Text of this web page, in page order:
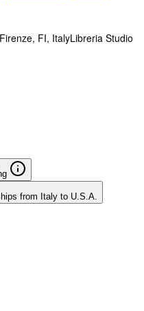
FI, ItalyLibreria Studio
from Italy to U.S.A.